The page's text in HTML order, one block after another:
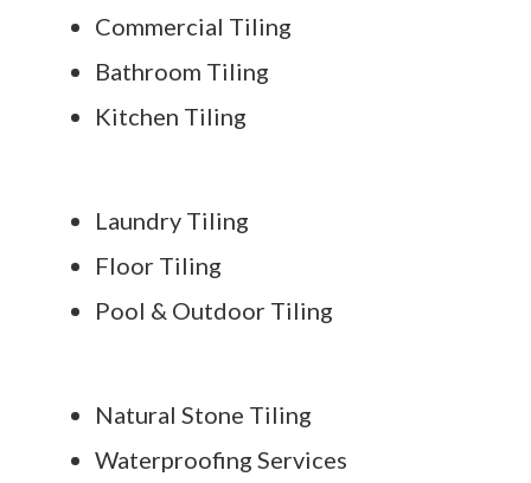
Commercial Tiling
Bathroom Tiling
Kitchen Tiling
Laundry Tiling
Floor Tiling
Pool & Outdoor Tiling
Natural Stone Tiling
Waterproofing Services